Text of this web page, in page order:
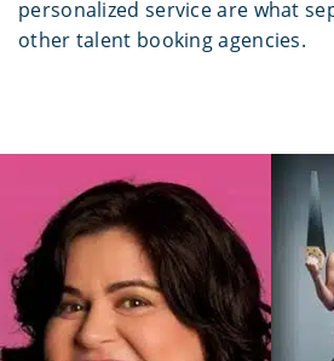
personalized service are what
other talent booking agencies.